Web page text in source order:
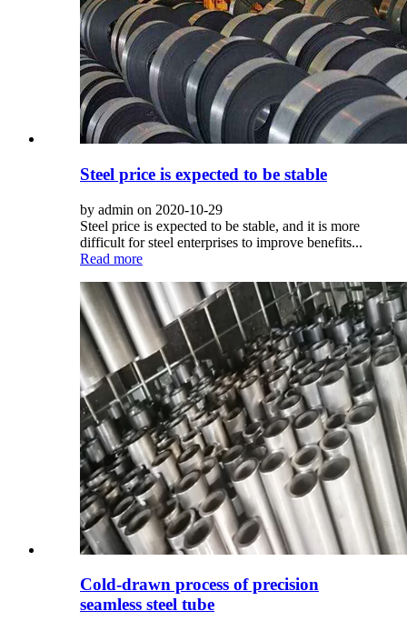
Steel price is expected to be stable
by admin on 2020-10-29
Steel price is expected to be stable, and it is more
difficult for steel enterprises to improve benefits...
Read more
Cold-drawn process of precision
seamless steel tube